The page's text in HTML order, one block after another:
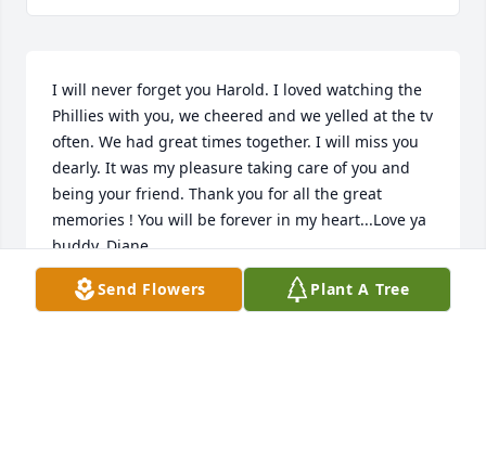
I will never forget you Harold. I loved watching the
Phillies with you, we cheered and we yelled at the tv
often. We had great times together. I will miss you
dearly. It was my pleasure taking care of you and
being your friend. Thank you for all the great
memories ! You will be forever in my heart...Love ya
buddy, Diane
DIANE BURKHART
Aug 10, 2022
Send Flowers Plant A Tree